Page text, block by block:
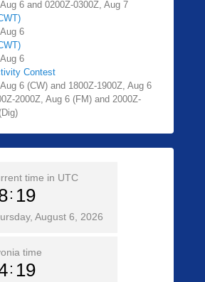
6 and 0200Z-0300Z, Aug 7
6
6
Contest
6 (CW) and 1800Z-1900Z, Aug 6
2000Z, Aug 6 (FM) and 2000Z-
time in UTC
19
August 6, 2026
time
19